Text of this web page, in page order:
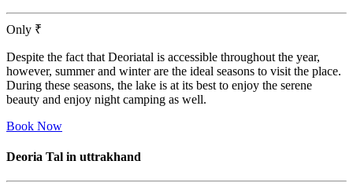
Only ₹
Despite the fact that Deoriatal is accessible throughout the year,
however, summer and winter are the ideal seasons to visit the place.
During these seasons, the lake is at its best to enjoy the serene
beauty and enjoy night camping as well.
Book Now
Deoria Tal in uttrakhand